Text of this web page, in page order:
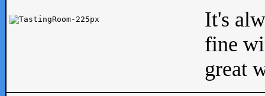
It's
fine
great